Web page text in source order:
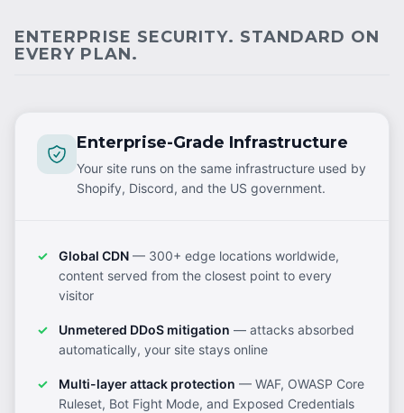
ENTERPRISE SECURITY. STANDARD ON
EVERY PLAN.
Enterprise-Grade Infrastructure
Your site runs on the same infrastructure used by
Shopify, Discord, and the US government.
Global CDN — 300+ edge locations worldwide,
content served from the closest point to every
visitor
Unmetered DDoS mitigation — attacks absorbed
automatically, your site stays online
Multi-layer attack protection — WAF, OWASP Core
Ruleset, Bot Fight Mode, and Exposed Credentials